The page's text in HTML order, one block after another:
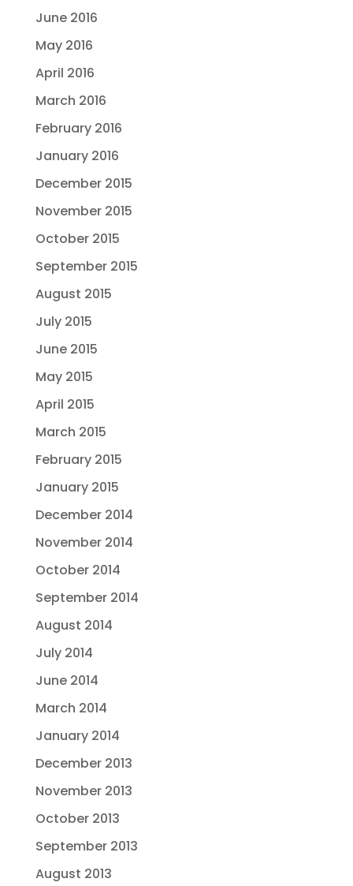
June 2016
May 2016
April 2016
March 2016
February 2016
January 2016
December 2015
November 2015
October 2015
September 2015
August 2015
July 2015
June 2015
May 2015
April 2015
March 2015
February 2015
January 2015
December 2014
November 2014
October 2014
September 2014
August 2014
July 2014
June 2014
March 2014
January 2014
December 2013
November 2013
October 2013
September 2013
August 2013